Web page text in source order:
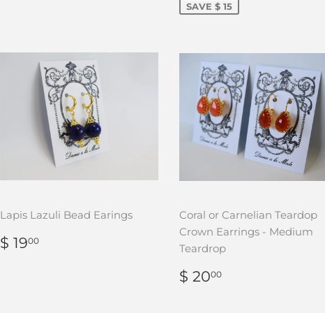
SAVE $ 15
Lapis Lazuli Bead Earings
REGULAR
PRICE
$ 1900$
Coral or Carnelian Teardop
Crown Earrings - Medium
Teardrop
REGULAR
PRICE
$ 2000